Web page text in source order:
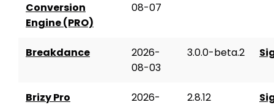
Conversion
Engine (PRO)
08-07
Breakdance
2026-
08-03
3.0.0-beta.2
Brizy Pro
2026-
2.8.12